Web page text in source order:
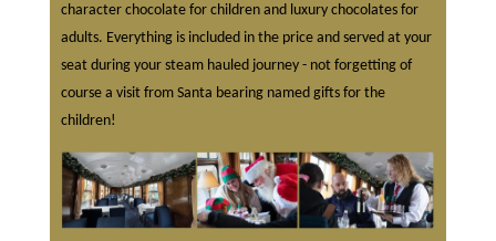
character chocolate for children and luxury chocolates for
adults. Everything is included in the price and served at your
seat during your steam hauled journey - not forgetting of
course a visit from Santa bearing named gifts for the
children!